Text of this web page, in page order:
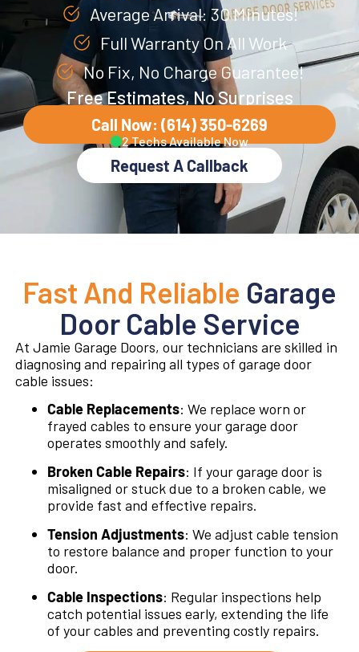
Average Arrival: 30 Minutes!
Full Warranty On All Work
No Fix, No Charge Guarantee!
Free Estimates, No Surprises
Call Now: (614) 350-6269
2 Techs Available Now
Request A Callback
Fast And Reliable Garage
Door Cable Service
At Jamie Garage Doors, our technicians are skilled in
diagnosing and repairing all types of garage door
cable issues:
Cable Replacements: We replace worn or
frayed cables to ensure your garage door
operates smoothly and safely.
Broken Cable Repairs: If your garage door is
misaligned or stuck due to a broken cable, we
provide fast and effective repairs.
Tension Adjustments: We adjust cable tension
to restore balance and proper function to your
door.
Cable Inspections: Regular inspections help
catch potential issues early, extending the life
of your cables and preventing costly repairs.